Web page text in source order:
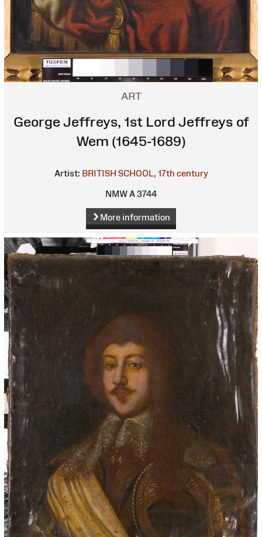
ART
George Jeffreys, 1st Lord Jeffreys of
Wem (1645-1689)
Artist: BRITISH SCHOOL, 17th century
NMW A 3744
More information